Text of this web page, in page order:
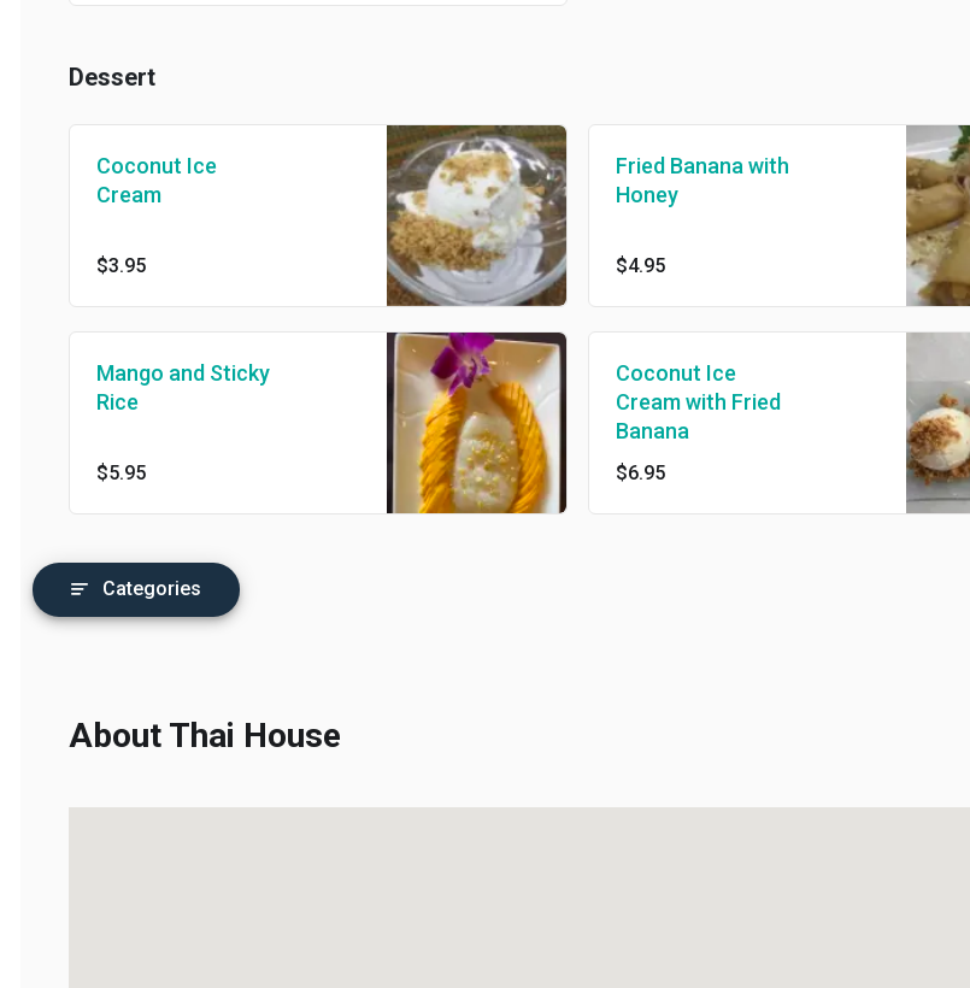
Dessert
Coconut Ice
Cream
$3.95
Fried Banana with
Honey
$4.95
Mango and Sticky
Rice
$5.95
Coconut Ice
Cream with Fried
Banana
$6.95
Categories
About Thai House